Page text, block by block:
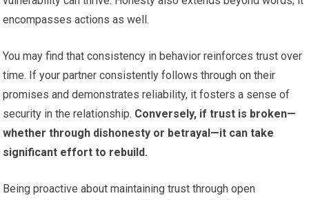
encompasses actions as well.
You may find that consistency in behavior reinforces trust over
time. If your partner consistently follows through on their
promises and demonstrates reliability, it fosters a sense of
security in the relationship. Conversely, if trust is broken—
whether through dishonesty or betrayal—it can take
significant effort to rebuild.
Being proactive about maintaining trust through open